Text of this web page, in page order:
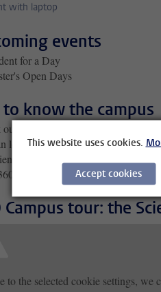
with laptop
events
for a Day
Open Days
to know the campus
out our virtual campus tours,
look around at the surroundings
faculty, where most of your
campus tours of the various
Campus tour: the
to the selected cookie settings, we
This website uses cookies.
Accept cookies